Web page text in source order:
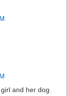
and her dog.